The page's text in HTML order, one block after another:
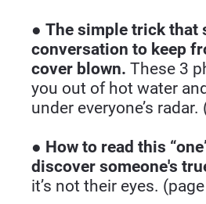
● The simple trick that
conversation to keep
cover blown. These 3
you out of hot water
under everyone’s radar.
● How to read this
discover someone's
it’s not their eyes.